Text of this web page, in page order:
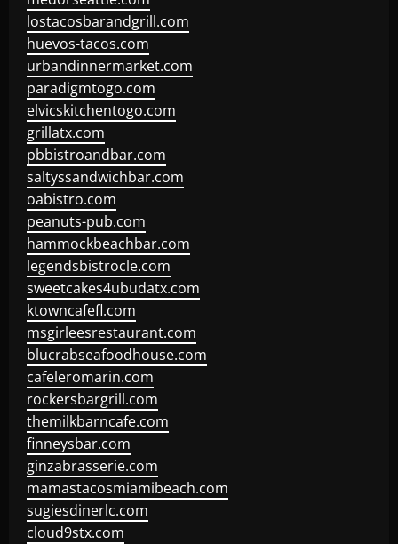
lostacosbarandgrill.com
huevos-tacos.com
urbandinnermarket.com
paradigmtogo.com
elvicskitchentogo.com
grillatx.com
pbbistroandbar.com
saltyssandwichbar.com
oabistro.com
peanuts-pub.com
hammockbeachbar.com
legendsbistrocle.com
sweetcakes4ubudatx.com
ktowncafefl.com
msgirleesrestaurant.com
blucrabseafoodhouse.com
cafeleromarin.com
rockersbargrill.com
themilkbarncafe.com
finneysbar.com
ginzabrasserie.com
mamastacosmiamibeach.com
sugiesdinerlc.com
cloud9stx.com